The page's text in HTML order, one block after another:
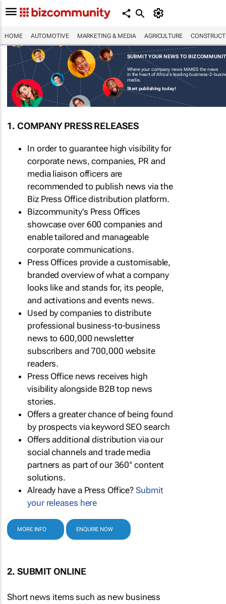
HOME AUTOMOTIVE MARKETING & MEDIA AGRICULTURE
SUBMIT YOUR NEWS TO
Where your company news MAKES the news
in the heart of Africa's leading business-2-
media.
Start publishing today!
1. COMPANY PRESS RELEASES
In order to guarantee high visibility for
corporate news, companies, PR and
media liaison officers are
recommended to publish news via the
Biz Press Office distribution platform.
Bizcommunity's Press Offices
showcase over 600 companies and
enable tailored and manageable
corporate communications.
Press Offices provide a customisable,
branded overview of what a company
looks like and stands for, its people,
and activations and events news.
Used by companies to distribute
professional business-to-business
news to 600,000 newsletter
subscribers and 700,000 website
readers.
Press Office news receives high
visibility alongside B2B top news
stories.
Offers a greater chance of being found
by prospects via keyword SEO search
Offers additional distribution via our
social channels and trade media
partners as part of our 360° content
solutions.
Already have a Press Office?Submit
your releases here
MORE INFO ENQUIRE NOW
2. SUBMIT ONLINE
Short news items such as new business